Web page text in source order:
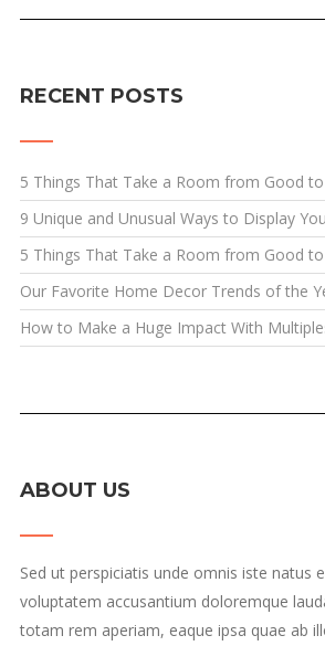
RECENT POSTS
5 Things That Take a Room from Good
9 Unique and Unusual Ways to Display
5 Things That Take a Room from Good
Our Favorite Home Decor Trends of the
How to Make a Huge Impact With
ABOUT US
Sed ut perspiciatis unde omnis iste natus
voluptatem accusantium doloremque
totam rem aperiam, eaque ipsa quae ab